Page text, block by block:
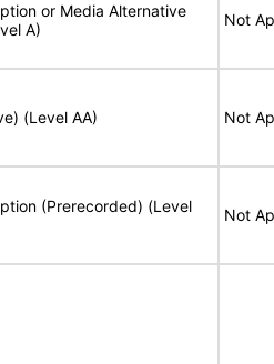
or Media Alternative
A)
Not
(Level AA) Not
(Prerecorded) (Level
Not